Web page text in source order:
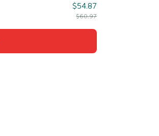
$54.87
$60.97